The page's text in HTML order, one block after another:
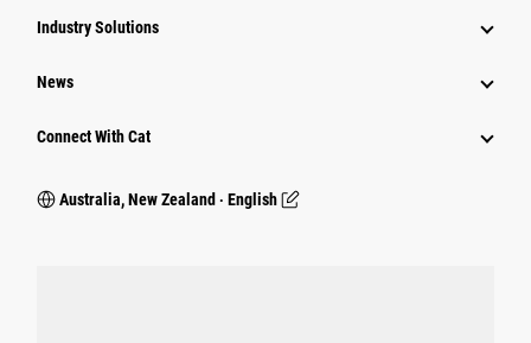
Industry Solutions
News
Connect With Cat
Australia, New Zealand ‧ English